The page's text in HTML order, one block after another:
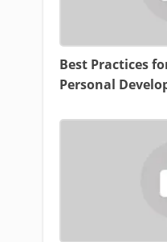
Best Practices
Personal